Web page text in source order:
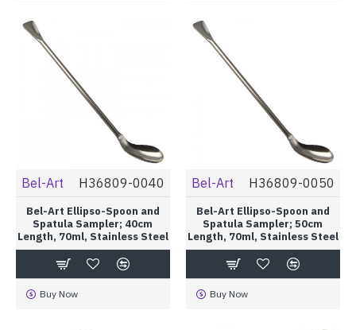
Bel-Art H36809-0040
Bel-Art Ellipso-Spoon and
Spatula Sampler; 40cm
Length, 70ml, Stainless Steel
Buy Now
Bel-Art H36809-0050
Bel-Art Ellipso-Spoon and
Spatula Sampler; 50cm
Length, 70ml, Stainless Steel
Buy Now